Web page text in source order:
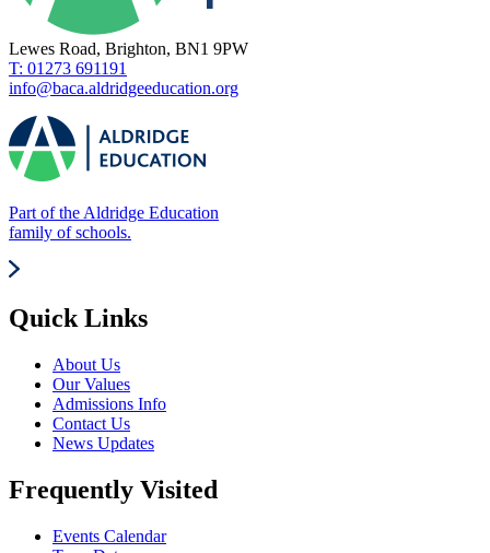
Lewes Road, Brighton, BN1 9PW
T: 01273 691191
info@baca.aldridgeeducation.org
Part of the Aldridge Education
family of schools.
Quick Links
About Us
Our Values
Admissions Info
Contact Us
News Updates
Frequently Visited
Events Calendar